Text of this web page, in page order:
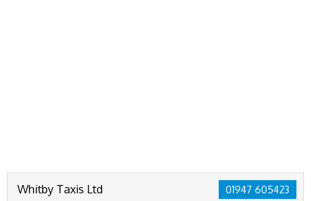
01947 605423
Whitby Taxis Ltd